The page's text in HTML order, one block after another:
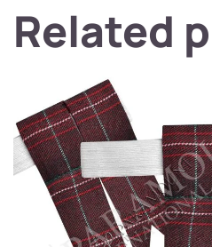
Related